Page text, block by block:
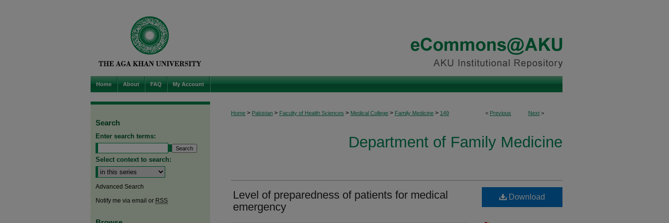
Home About FAQ My Account
< Previous Next >
Home > Pakistan > Faculty of Health Sciences > Medical College > Family Medicine > 149
Department of Family Medicine
Level of preparedness of patients for medical
emergency
Download
Search
Enter search terms:
Select context to search:
Advanced Search
Notify me via email or RSS